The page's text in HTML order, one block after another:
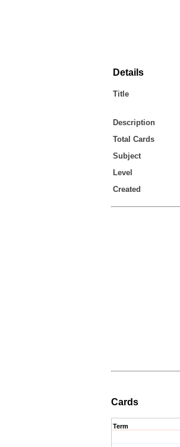
Details
Title
Description
Total Cards
Subject
Level
Created
Cards
Term